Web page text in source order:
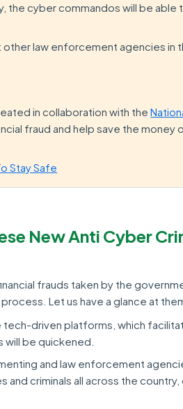
the cyber commandos will be
law enforcement agencies in
in collaboration with the
fraud and help save the money
Stay Safe
New Anti Cyber
frauds taken by the
Let us have a glance at
tech-driven platforms, which
be quickened.
and law enforcement
criminals all across the country,